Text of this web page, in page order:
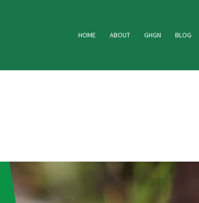
HOME ABOUT GHGN BLOG